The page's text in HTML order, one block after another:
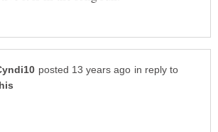
in reply to